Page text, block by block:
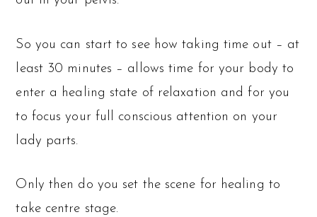
So you can start to see how taking time out – at
least 30 minutes – allows time for your body to
enter a healing state of relaxation and for you
to focus your full conscious attention on your
lady parts.
Only then do you set the scene for healing to
take centre stage.